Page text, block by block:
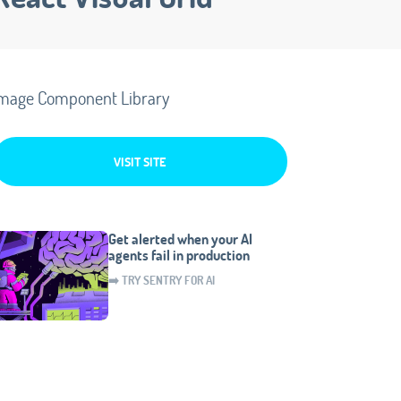
Component Library
VISIT SITE
Get alerted when your AI
agents fail in production
➡️ TRY SENTRY FOR AI